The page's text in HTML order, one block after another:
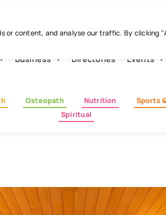
or content, and analyse our traffic. By clicking
Business Directories Events
Osteopath Nutrition Sports
Spiritual